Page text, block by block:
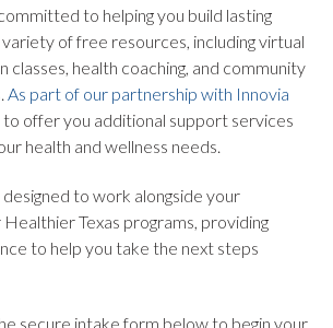
to helping you build lasting
of free resources, including virtual
classes, health coaching, and community
As part of our partnership with Innovia
to offer you additional support services
health and wellness needs.
to work alongside your
Texas programs, providing
to help you take the next steps
secure intake form below to begin your